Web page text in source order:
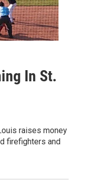
In St.
raises money
firefighters and